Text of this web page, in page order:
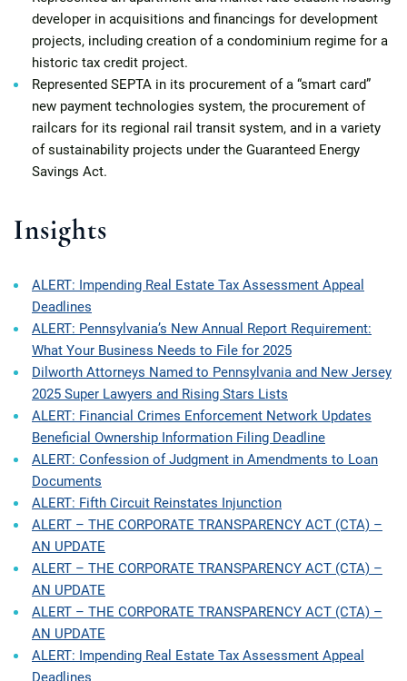
developer in acquisitions and financings for development
projects, including creation of a condominium regime for a
historic tax credit project.
Represented SEPTA in its procurement of a “smart card”
new payment technologies system, the procurement of
railcars for its regional rail transit system, and in a variety
of sustainability projects under the Guaranteed Energy
Savings Act.
Insights
ALERT: Impending Real Estate Tax Assessment Appeal
Deadlines
ALERT: Pennsylvania’s New Annual Report Requirement:
What Your Business Needs to File for 2025
Dilworth Attorneys Named to Pennsylvania and New Jersey
2025 Super Lawyers and Rising Stars Lists
ALERT: Financial Crimes Enforcement Network Updates
Beneficial Ownership Information Filing Deadline
ALERT: Confession of Judgment in Amendments to Loan
Documents
ALERT: Fifth Circuit Reinstates Injunction
ALERT – THE CORPORATE TRANSPARENCY ACT (CTA) –
AN UPDATE
ALERT – THE CORPORATE TRANSPARENCY ACT (CTA) –
AN UPDATE
ALERT – THE CORPORATE TRANSPARENCY ACT (CTA) –
AN UPDATE
ALERT: Impending Real Estate Tax Assessment Appeal
Deadlines